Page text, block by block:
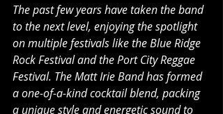
The past few years have taken the band
to the next level, enjoying the spotlight
on multiple festivals like the Blue Ridge
Rock Festival and the Port City Reggae
Festival. The Matt Irie Band has formed
a one-of-a-kind cocktail blend, packing
a unique style and energetic sound to